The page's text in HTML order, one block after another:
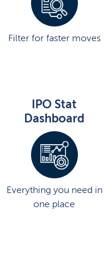
Filter for faster moves
IPO Stat
Dashboard
Everything you need in
one place